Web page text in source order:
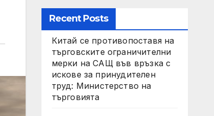
Recent Posts
Китай се противопоставя на
търговските ограничителни
мерки на САЩ във връзка с
искове за принудителен
труд: Министерство на
търговията